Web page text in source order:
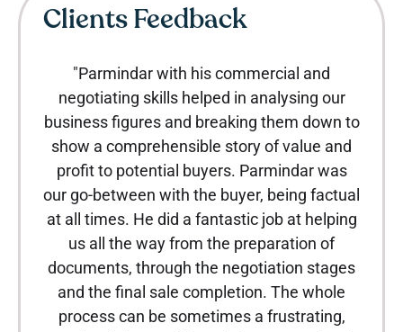
Clients Feedback
"Parmindar with his commercial and
negotiating skills helped in analysing our
business figures and breaking them down to
show a comprehensible story of value and
profit to potential buyers. Parmindar was
our go-between with the buyer, being factual
at all times. He did a fantastic job at helping
us all the way from the preparation of
documents, through the negotiation stages
and the final sale completion. The whole
process can be sometimes a frustrating,